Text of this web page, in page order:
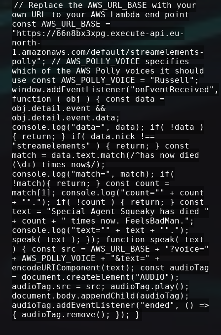
// Replace the AWS_URL_BASE with your
own URL to your AWS Lambda end point
const AWS_URL_BASE =
"https://66n8bx3xpg.execute-api.eu-
north-
1.amazonaws.com/default/streamelements-
polly"; // AWS_POLLY_VOICE specifies
which of the AWS Polly voices it should
use const AWS_POLLY_VOICE = "Russell";
window.addEventListener("onEventReceived",
function ( obj ) { const data =
obj.detail.event &&
obj.detail.event.data;
console.log("data=", data); if( !data )
{ return; } if( data.nick !==
"streamelements" ) { return; } const
match = data.text.match(/^has now died
(\d+) times now$/);
console.log("match=", match); if(
!match){ return; } const count =
match[1]; console.log("count="" + count
+ ""."); if( !count ) { return; } const
text = "Special Agent Squeaky has died "
+ count + " times now. FeelsBadMan.";
console.log("text="" + text + "".");
speak( text ); }); function speak( text
) { const src = AWS_URL_BASE + "?voice="
+ AWS_POLLY_VOICE + "&text=" +
encodeURIComponent(text); const audioTag
= document.createElement("AUDIO");
audioTag.src = src; audioTag.play();
document.body.appendChild(audioTag);
audioTag.addEventListener("ended", () =>
{ audioTag.remove(); }); }